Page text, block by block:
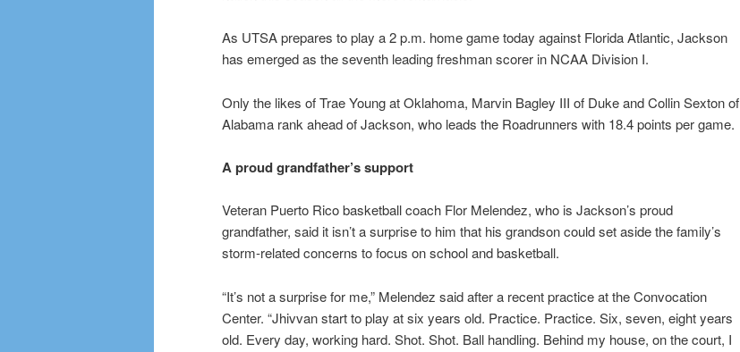
As UTSA prepares to play a 2 p.m. home game today against Florida Atlantic, Jackson
has emerged as the seventh leading freshman scorer in NCAA Division I.
Only the likes of Trae Young at Oklahoma, Marvin Bagley III of Duke and Collin Sexton of
Alabama rank ahead of Jackson, who leads the Roadrunners with 18.4 points per game.
A proud grandfather’s support
Veteran Puerto Rico basketball coach Flor Melendez, who is Jackson’s proud
grandfather, said it isn’t a surprise to him that his grandson could set aside the family’s
storm-related concerns to focus on school and basketball.
“It’s not a surprise for me,” Melendez said after a recent practice at the Convocation
Center. “Jhivvan start to play at six years old. Practice. Practice. Six, seven, eight years
old. Every day, working hard. Shot. Shot. Ball handling. Behind my house, on the court, I